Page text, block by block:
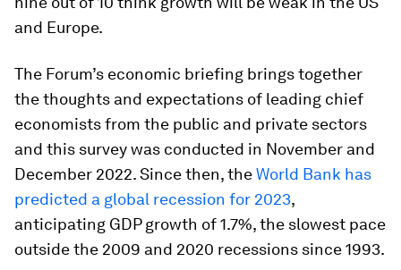
and Europe.
The Forum’s economic briefing brings together
the thoughts and expectations of leading chief
economists from the public and private sectors
and this survey was conducted in November and
December 2022. Since then, theWorld Bank has
predicted a global recession for 2023,
anticipating GDP growth of 1.7%, the slowest pace
outside the 2009 and 2020 recessions since 1993.